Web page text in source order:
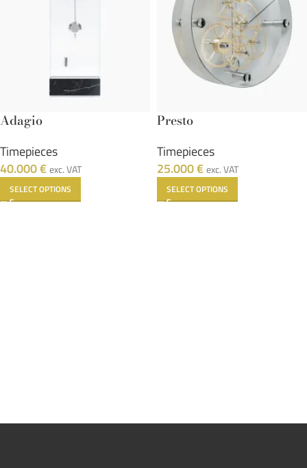
Adagio
Timepieces
40.000€exc. VAT
SELECT OPTIONS
Presto
Timepieces
25.000€exc. VAT
SELECT OPTIONS